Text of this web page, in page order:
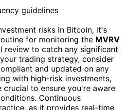
risks in Bitcoin, it's
for monitoring the MVRV
review to catch any significant
trading strategy, consider
and updated on any
with high-risk investments,
crucial to ensure you're aware
Continuous
as it provides real-time